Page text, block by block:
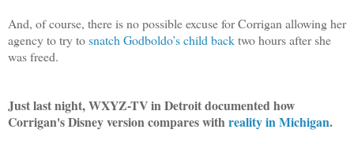
And, of course, there is no possible excuse for Corrigan allowing her
agency to try tosnatch Godboldo’s child backtwo hours after she
was freed.
Just last night, WXYZ-TV in Detroit documented how
Corrigan's Disney version compares withreality in Michigan.